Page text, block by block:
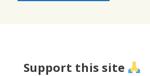
Support this site